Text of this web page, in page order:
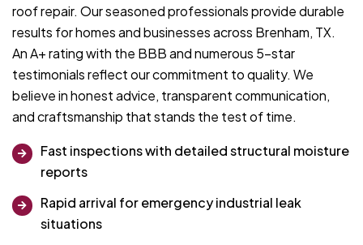
roof repair. Our seasoned professionals provide durable
results for homes and businesses across Brenham, TX.
An A+ rating with the BBB and numerous 5-star
testimonials reflect our commitment to quality. We
believe in honest advice, transparent communication,
and craftsmanship that stands the test of time.
Fast inspections with detailed structural moisture
reports
Rapid arrival for emergency industrial leak
situations